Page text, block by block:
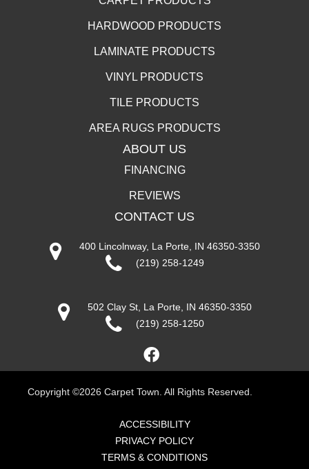
HARDWOOD PRODUCTS
LAMINATE PRODUCTS
VINYL PRODUCTS
TILE PRODUCTS
AREA RUGS PRODUCTS
ABOUT US
FINANCING
REVIEWS
CONTACT US
400 Lincolnway, La Porte, IN 46350-3350
(219) 258-1249
502 Clay St, La Porte, IN 46350-3350
(219) 258-1250
Copyright ©2026 Carpet Town. All Rights Reserved.
ACCESSIBILITY
PRIVACY POLICY
TERMS & CONDITIONS